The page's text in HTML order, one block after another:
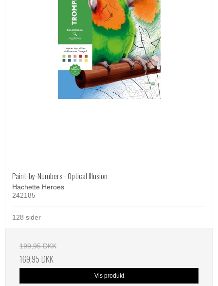
Paint-by-Numbers - Optical Illusion
Hachette Heroes
242185
128 sider
199,95 DKK
169,95 DKK
Vis produkt